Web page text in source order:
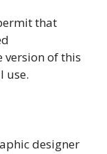
that
version of this
use.
designer